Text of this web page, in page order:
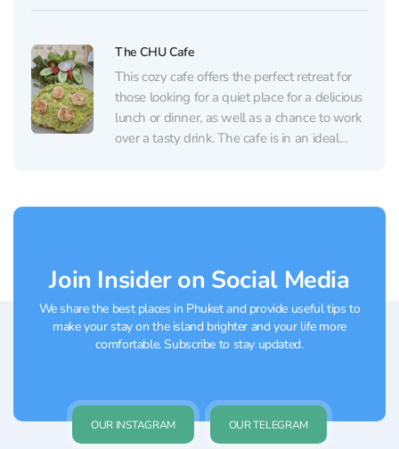
territory of the cafe, which allows visitors to
The CHU Cafe
This cozy cafe offers the perfect retreat for
those looking for a quiet place for a delicious
lunch or dinner, as well as a chance to work
over a tasty drink. The cafe is in an ideal
Join Insider on Social Media
We share the best places in Phuket and provide useful tips to
make your stay on the island brighter and your life more
comfortable. Subscribe to stay updated.
OUR INSTAGRAM OUR TELEGRAM